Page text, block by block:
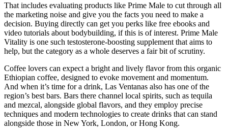
That includes evaluating products like Prime Male to cut through all
the marketing noise and give you the facts you need to make a
decision. Buying directly can get you perks like free ebooks and
video tutorials about bodybuilding, if this is of interest. Prime Male
Vitality is one such testosterone-boosting supplement that aims to
help, but the category as a whole deserves a fair bit of scrutiny.
Coffee lovers can expect a bright and lively flavor from this organic
Ethiopian coffee, designed to evoke movement and momentum.
And when it’s time for a drink, Las Ventanas also has one of the
region’s best bars. Bars there channel local spirits, such as tequila
and mezcal, alongside global flavors, and they employ precise
techniques and modern technologies to create drinks that can stand
alongside those in New York, London, or Hong Kong.